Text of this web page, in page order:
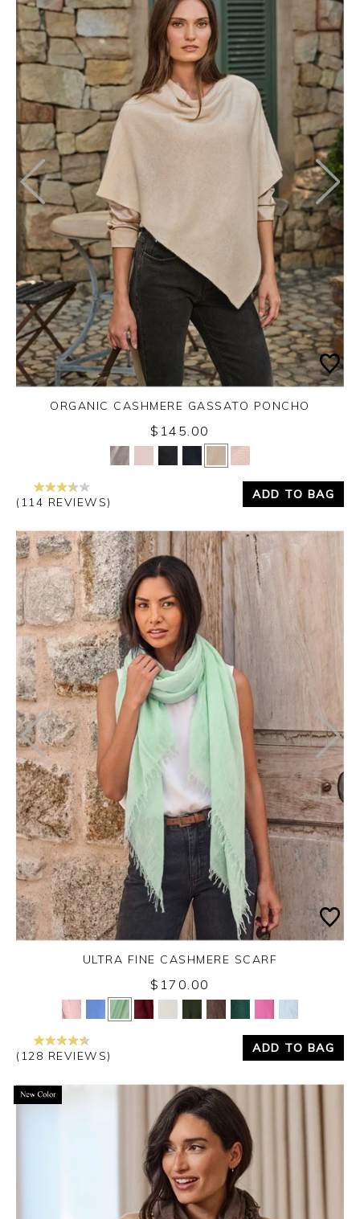
Yes No
ORGANIC CASHMERE GASSATO PONCHO
$145.00
(114 REVIEWS)
ADD TO BAG
Yes No
ULTRA FINE CASHMERE SCARF
$170.00
(128 REVIEWS)
ADD TO BAG